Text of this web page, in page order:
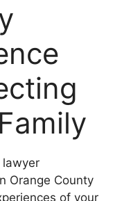
Orange County
of your